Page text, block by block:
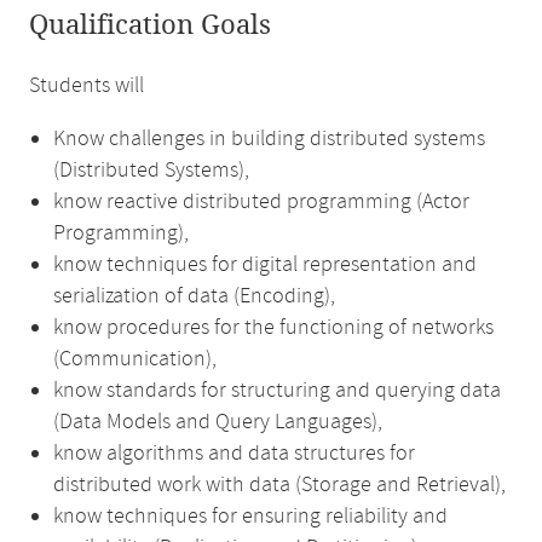
Qualification Goals
Students will
Know challenges in building distributed systems
(Distributed Systems),
know reactive distributed programming (Actor
Programming),
know techniques for digital representation and
serialization of data (Encoding),
know procedures for the functioning of networks
(Communication),
know standards for structuring and querying data
(Data Models and Query Languages),
know algorithms and data structures for
distributed work with data (Storage and Retrieval),
know techniques for ensuring reliability and